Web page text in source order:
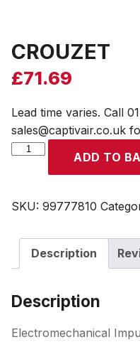
CROUZET
£71.69
Lead time varies. Call
sales@captivair.co.uk
CROUZET
ADD TO
SKU: 99777810
Description
Description
Electromechanical